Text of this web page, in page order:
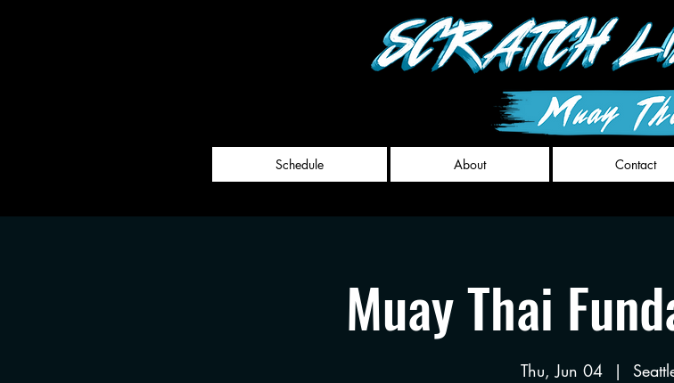
Schedule About Contact
Muay Thai
Thu, Jun 04
  |